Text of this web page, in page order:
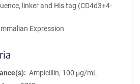
linker and His tag (CD4d3+4-
Expression
Ampicillin, 100 μg/mL